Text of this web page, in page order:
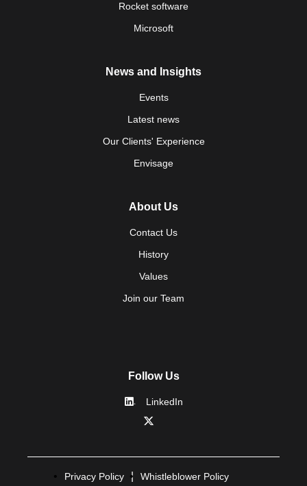
Rocket software
Microsoft
News and Insights
Events
Latest news
Our Clients' Experience
Envisage
About Us
Contact Us
History
Values
Join our Team
Follow Us
LinkedIn
Privacy Policy Whistleblower Policy